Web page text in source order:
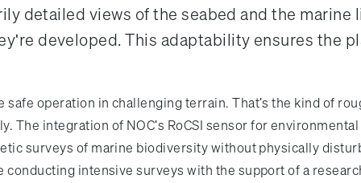
detailed views of the seabed and the
developed. This adaptability ensures the
operation in challenging terrain. That's the kind of
The integration of NOC's RoCSI sensor for
surveys of marine biodiversity without physically
intensive surveys with the support of a